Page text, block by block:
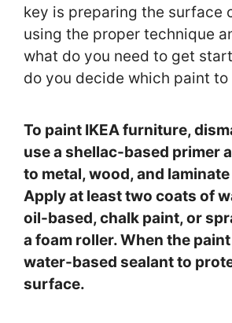
key is preparing the surface
using the proper technique
what do you need to get
do you decide which paint to
To paint IKEA furniture,
use a shellac-based primer
to metal, wood, and
Apply at least two coats of
oil-based, chalk paint, or
a foam roller. When the
water-based sealant to
surface.